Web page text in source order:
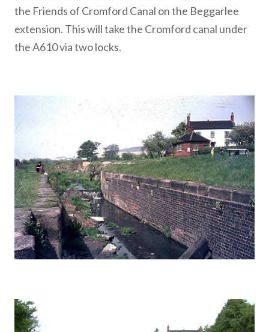
the Friends of Cromford Canal on the Beggarlee
extension. This will take the Cromford canal under
the A610 via two locks.